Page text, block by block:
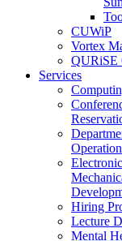
CUWiP
Vortex
QURiSE
Services
Hiring
Lecture
Mental